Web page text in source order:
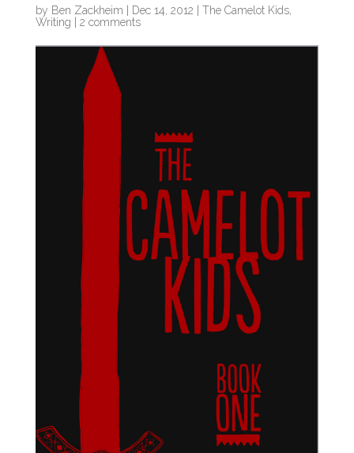
by Ben Zackheim Dec 14, 2012 The Camelot Kids,
Writing
2 comments